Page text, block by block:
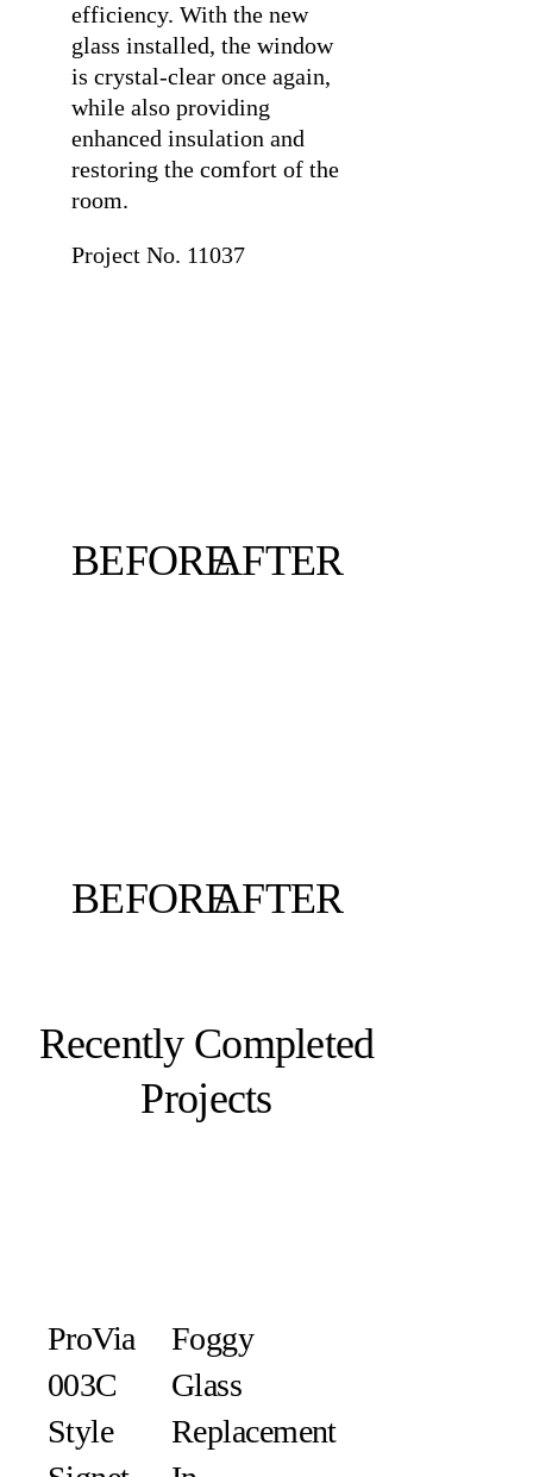
efficiency. With the new
glass installed, the window
is crystal-clear once again,
while also providing
enhanced insulation and
restoring the comfort of the
room.
Project No. 11037
BEFOREAFTER
BEFOREAFTER
Recently Completed
Projects
ProVia
003C
Style
Foggy
Glass
Replacement